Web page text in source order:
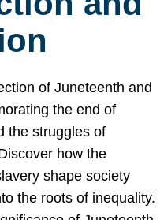
of Juneteenth and
the end of
the struggles of
how the
shape society
the roots of inequality.